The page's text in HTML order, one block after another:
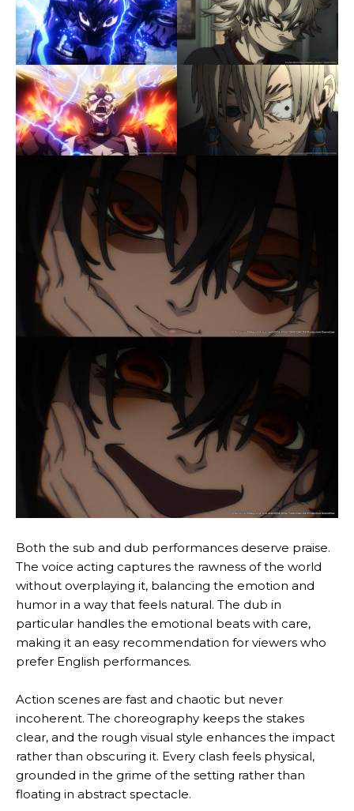
Both the sub and dub performances deserve praise.
The voice acting captures the rawness of the world
without overplaying it, balancing the emotion and
humor in a way that feels natural. The dub in
particular handles the emotional beats with care,
making it an easy recommendation for viewers who
prefer English performances.
Action scenes are fast and chaotic but never
incoherent. The choreography keeps the stakes
clear, and the rough visual style enhances the impact
rather than obscuring it. Every clash feels physical,
grounded in the grime of the setting rather than
floating in abstract spectacle.